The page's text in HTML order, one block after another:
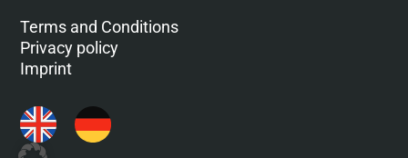
Terms and Conditions
Privacy policy
Imprint